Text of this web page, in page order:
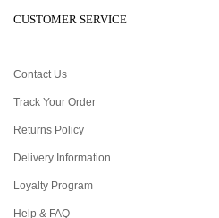
CUSTOMER SERVICE
Contact Us
Track Your Order
Returns Policy
Delivery Information
Loyalty Program
Help & FAQ